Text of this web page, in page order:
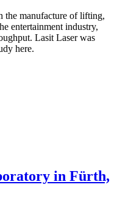
the manufacture of lifting,
entertainment industry,
Lasit Laser was
here.
in Fürth,